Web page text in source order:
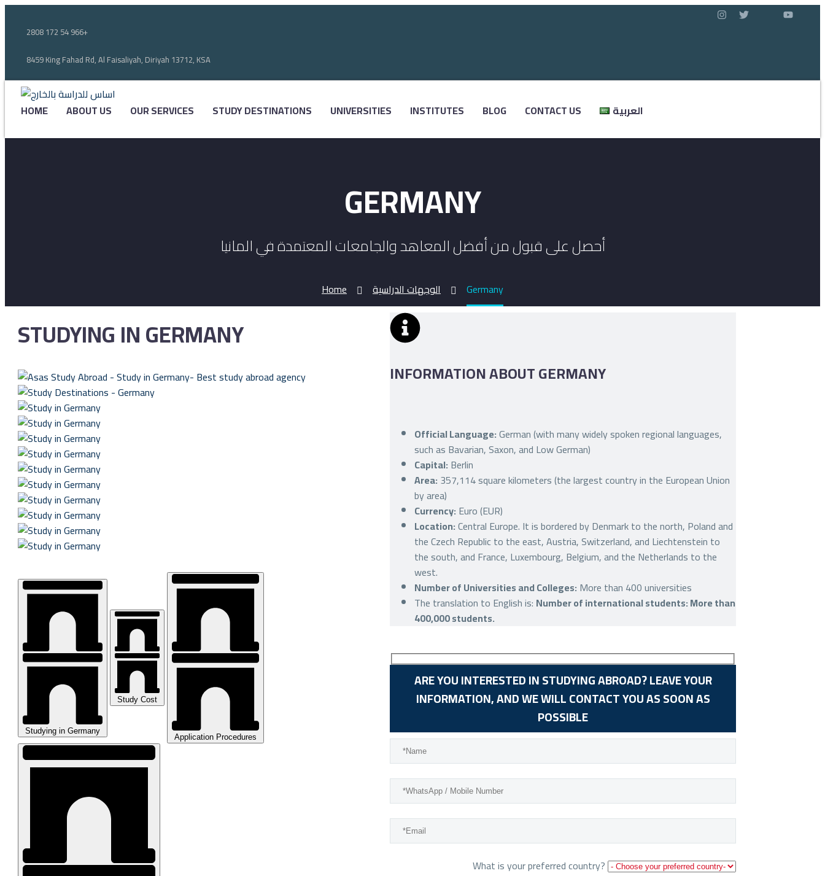
2808 172 54 966+
8459 King Fahad Rd, Al Faisaliyah, Diriyah 13712, KSA
HOME ABOUT US OUR SERVICES STUDY DESTINATIONS UNIVERSITIES INSTITUTES BLOG CONTACT US العربية
GERMANY
أحصل على قبول من أفضل المعاهد والجامعات المعتمدة في المانيا
Home الوجهات الدراسية Germany
STUDYING IN GERMANY
Studying in Germany
Study Cost
Application Procedures
INFORMATION ABOUT GERMANY
Official Language:German (with many widely spoken regional languages,
such as Bavarian, Saxon, and Low German)
Capital: Berlin
Area: 357,114 square kilometers (the largest country in the European Union
by area)
Currency: Euro (EUR)
Location:Central Europe. It is bordered by Denmark to the north, Poland and
the Czech Republic to the east, Austria, Switzerland, and Liechtenstein to
the south, and France, Luxembourg, Belgium, and the Netherlands to the
west.
Number of Universities and Colleges: More than 400 universities
The translation to English is: Number of international students: More than
400,000 students.
ARE YOU INTERESTED IN STUDYING ABROAD? LEAVE YOUR
INFORMATION, AND WE WILL CONTACT YOU AS SOON AS
POSSIBLE
What is your preferred country?